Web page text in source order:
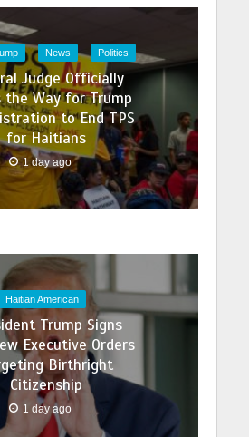
News Politics
Judge Officially
the Way for Trump
to End TPS
for Haitians
1 day ago
Haitian American
Trump Signs
Executive Orders
Birthright
Citizenship
1 day ago